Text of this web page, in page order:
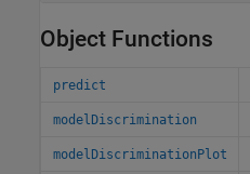
Object Functions
predict
modelDiscrimination
modelDiscriminationPlot